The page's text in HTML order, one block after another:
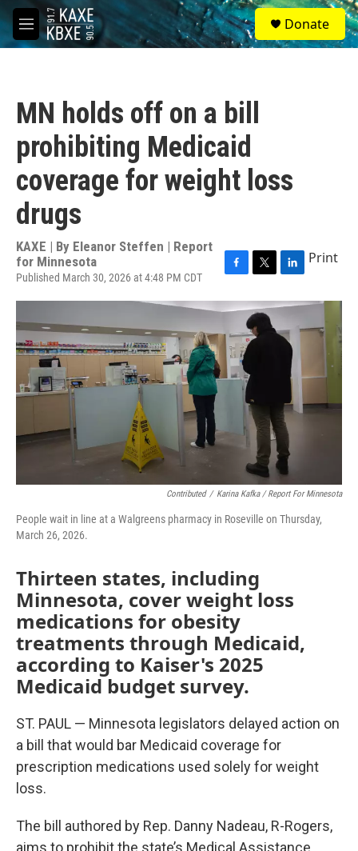
Skip to main content
M
e
S
e
a
Donate
MN holds off on a bill
prohibiting Medicaid
coverage for weight loss
drugs
KAXE | By Eleanor Steffen | Report
for Minnesota
Published March 30, 2026 at 4:48 PM CDT
F
c
b
o
o
k
T
i
t
t
L
n
e
Print
Contributed / Karina Kafka / Report For Minnesota
People wait in line at a Walgreens pharmacy in Roseville on Thursday,
March 26, 2026.
Thirteen states, including
Minnesota, cover weight loss
medications for obesity
treatments through Medicaid,
according to Kaiser's 2025
Medicaid budget survey.
ST. PAUL — Minnesota legislators delayed action on
a bill that would bar Medicaid coverage for
prescription medications used solely for weight
loss.
The bill authored by Rep. Danny Nadeau, R-Rogers,
aims to prohibit the state’s Medical Assistance